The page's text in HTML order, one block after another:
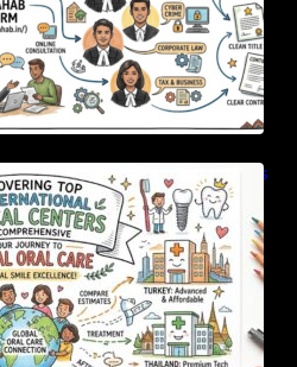
Top International Medical Centers
Global Oral Care